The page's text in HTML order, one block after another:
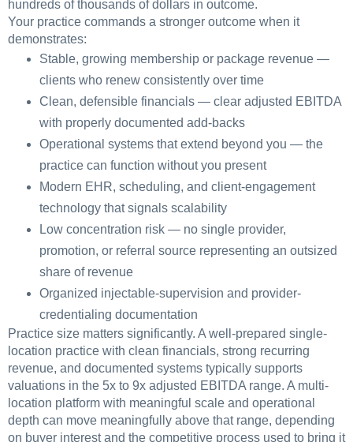
hundreds of thousands of dollars in outcome.
Your practice commands a stronger outcome when it
demonstrates:
Stable, growing membership or package revenue —
clients who renew consistently over time
Clean, defensible financials — clear adjusted EBITDA
with properly documented add-backs
Operational systems that extend beyond you — the
practice can function without you present
Modern EHR, scheduling, and client-engagement
technology that signals scalability
Low concentration risk — no single provider,
promotion, or referral source representing an outsized
share of revenue
Organized injectable-supervision and provider-
credentialing documentation
Practice size matters significantly. A well-prepared single-
location practice with clean financials, strong recurring
revenue, and documented systems typically supports
valuations in the 5x to 9x adjusted EBITDA range. A multi-
location platform with meaningful scale and operational
depth can move meaningfully above that range, depending
on buyer interest and the competitive process used to bring it